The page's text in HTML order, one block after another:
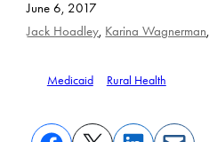
June 6, 2017
Jack Hoadley, Karina Wagnerman
Medicaid Rural Health